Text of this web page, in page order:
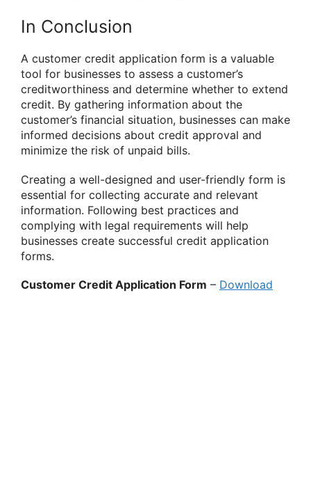
In Conclusion
A customer credit application form is a valuable
tool for businesses to assess a customer’s
creditworthiness and determine whether to extend
credit. By gathering information about the
customer’s financial situation, businesses can make
informed decisions about credit approval and
minimize the risk of unpaid bills.
Creating a well-designed and user-friendly form is
essential for collecting accurate and relevant
information. Following best practices and
complying with legal requirements will help
businesses create successful credit application
forms.
Customer Credit Application Form – Download